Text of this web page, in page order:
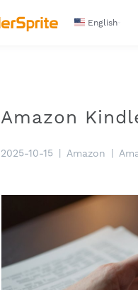
English
Amazon
2025-10-15 Amazon